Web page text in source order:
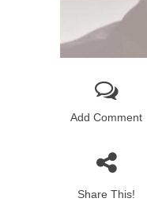
Add Comment
Share This!